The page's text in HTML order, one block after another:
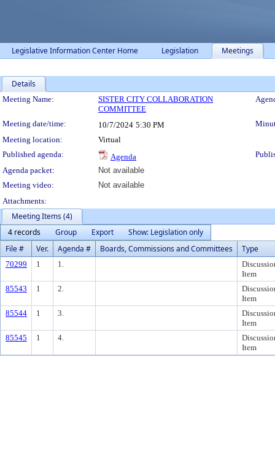
Legislative Information Center Home Legislation Meetings
Details
Meeting Details
Meeting Name:
SISTER CITY COLLABORATION
COMMITTEE
Meeting date/time: 10/7/2024 5:30 PM
Meeting location:
Virtual
Published agenda:
Agenda
Agenda packet:
Not available
Meeting video:
Not available
Attachments:
Meeting Items (4)
4 records
Group Export
Show: Legislation only
File #
Ver. Agenda # Boards, Commissions and Committees Type
70299 1 1.
Item
85543
1 2.
Item
85544
1 3.
Item
85545
1 4.
Item